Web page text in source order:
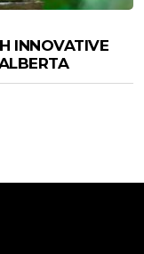
INNOVATIVE